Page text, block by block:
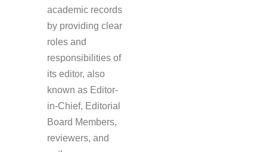
academic records
by providing clear
roles and
responsibilities of
its editor, also
known as Editor-
in-Chief, Editorial
Board Members,
reviewers, and